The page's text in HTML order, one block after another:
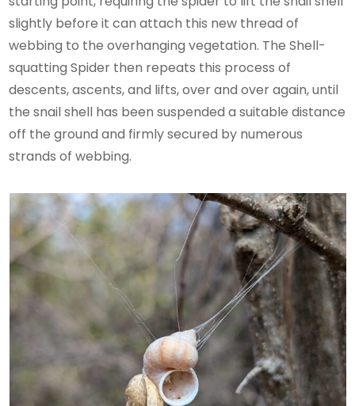
slightly before it can attach this new thread of
webbing to the overhanging vegetation. The Shell-
squatting Spider then repeats this process of
descents, ascents, and lifts, over and over again, until
the snail shell has been suspended a suitable distance
off the ground and firmly secured by numerous
strands of webbing.